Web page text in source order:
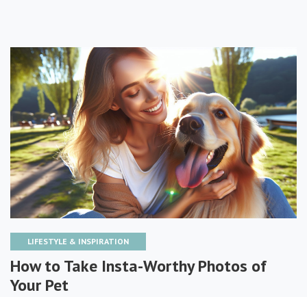
LIFESTYLE & INSPIRATION
How to Take Insta-Worthy Photos of
Your Pet